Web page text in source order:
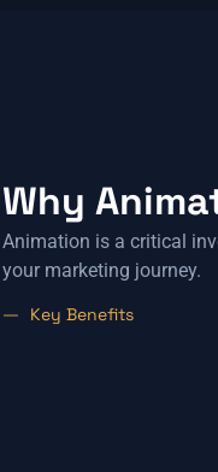
Why
Animation is a critical
your marketing journey.
Key Benefits